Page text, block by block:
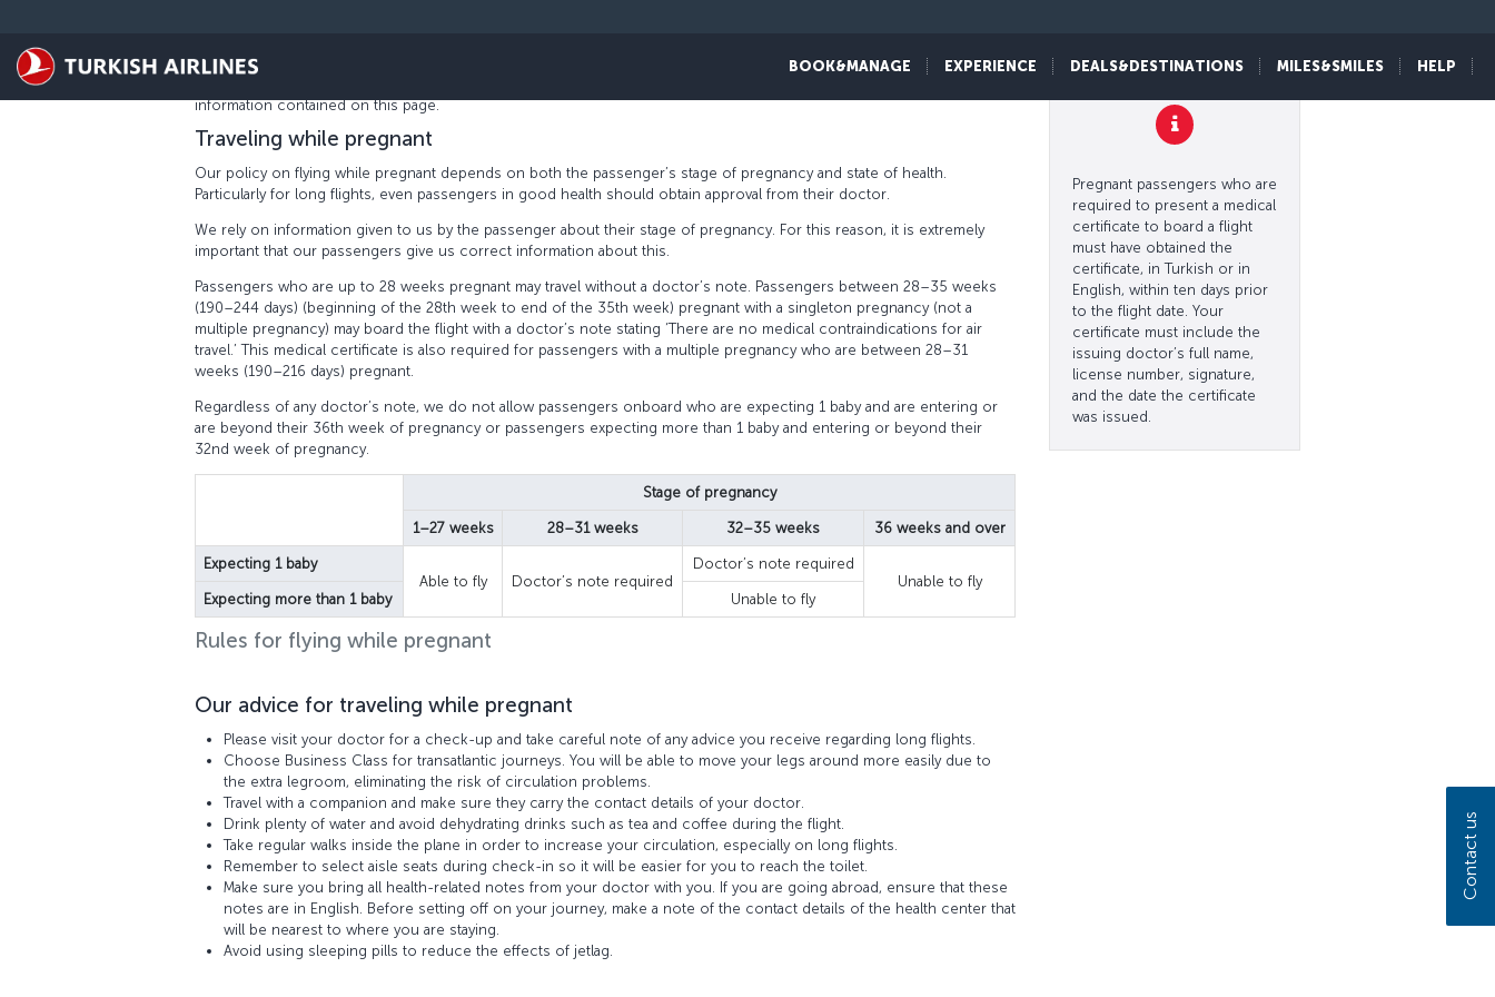
BOOK&MANAGE EXPERIENCE DEALS&DESTINATIONS MILES&SMILES HELP
At Turkish Airlines, we aim to ensure that passengers traveling while pregnant have a problem-free flight experience.
information contained on this page.
Traveling while pregnant
Our policy on flying while pregnant depends on both the passenger’s stage of pregnancy and state of health.
Particularly for long flights, even passengers in good health should obtain approval from their doctor.
We rely on information given to us by the passenger about their stage of pregnancy. For this reason, it is extremely
important that our passengers give us correct information about this.
Passengers who are up to 28 weeks pregnant may travel without a doctor’s note. Passengers between 28–35 weeks
(190–244 days) (beginning of the 28th week to end of the 35th week) pregnant with a singleton pregnancy (not a
multiple pregnancy) may board the flight with a doctor’s note stating ‘There are no medical contraindications for air
travel.’ This medical certificate is also required for passengers with a multiple pregnancy who are between 28–31
weeks (190–216 days) pregnant.
Regardless of any doctor’s note, we do not allow passengers onboard who are expecting 1 baby and are entering or
are beyond their 36th week of pregnancy or passengers expecting more than 1 baby and entering or beyond their
32nd week of pregnancy.
Rules for flying while pregnant
Stage of pregnancy
1–27 weeks 28–31 weeks 32–35 weeks 36 weeks and over
Expecting 1 baby
Able to fly
Doctor’s note required
Doctor’s note required
Unable to fly
Expecting more than 1 baby
Unable to fly
Our advice for traveling while pregnant
Please visit your doctor for a check-up and take careful note of any advice you receive regarding long flights.
Choose Business Class for transatlantic journeys. You will be able to move your legs around more easily due to
the extra legroom, eliminating the risk of circulation problems.
Travel with a companion and make sure they carry the contact details of your doctor.
Drink plenty of water and avoid dehydrating drinks such as tea and coffee during the flight.
Take regular walks inside the plane in order to increase your circulation, especially on long flights.
Remember to select aisle seats during check-in so it will be easier for you to reach the toilet.
Make sure you bring all health-related notes from your doctor with you. If you are going abroad, ensure that these
notes are in English. Before setting off on your journey, make a note of the contact details of the health center that
will be nearest to where you are staying.
Avoid using sleeping pills to reduce the effects of jetlag.
Pregnant passengers who are
required to present a medical
certificate to board a flight
must have obtained the
certificate, in Turkish or in
English, within ten days prior
to the flight date. Your
certificate must include the
issuing doctor’s full name,
license number, signature,
and the date the certificate
was issued.
Contact us